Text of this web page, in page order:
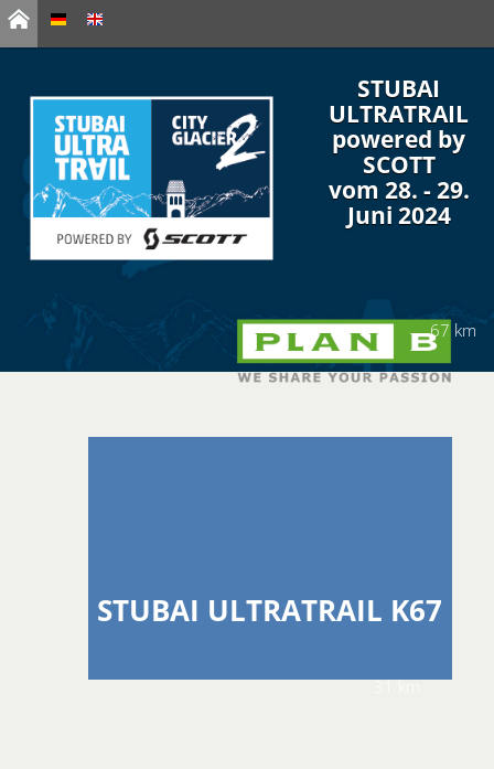
STUBAI
ULTRATRAIL
powered by
SCOTT
vom 28. - 29.
Juni 2024
STUBAI ULTRATRAIL K67
67 km
31 km